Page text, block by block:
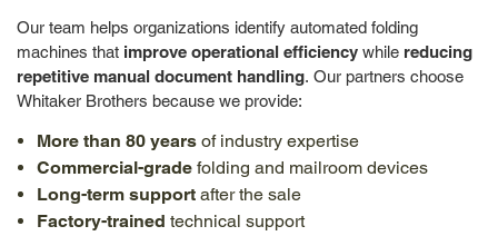
Our team helps organizations identify automated folding
machines that improve operational efficiency while reducing
repetitive manual document handling. Our partners choose
Whitaker Brothers because we provide:
More than 80 years of industry expertise
Commercial-grade folding and mailroom devices
Long-term support after the sale
Factory-trained technical support